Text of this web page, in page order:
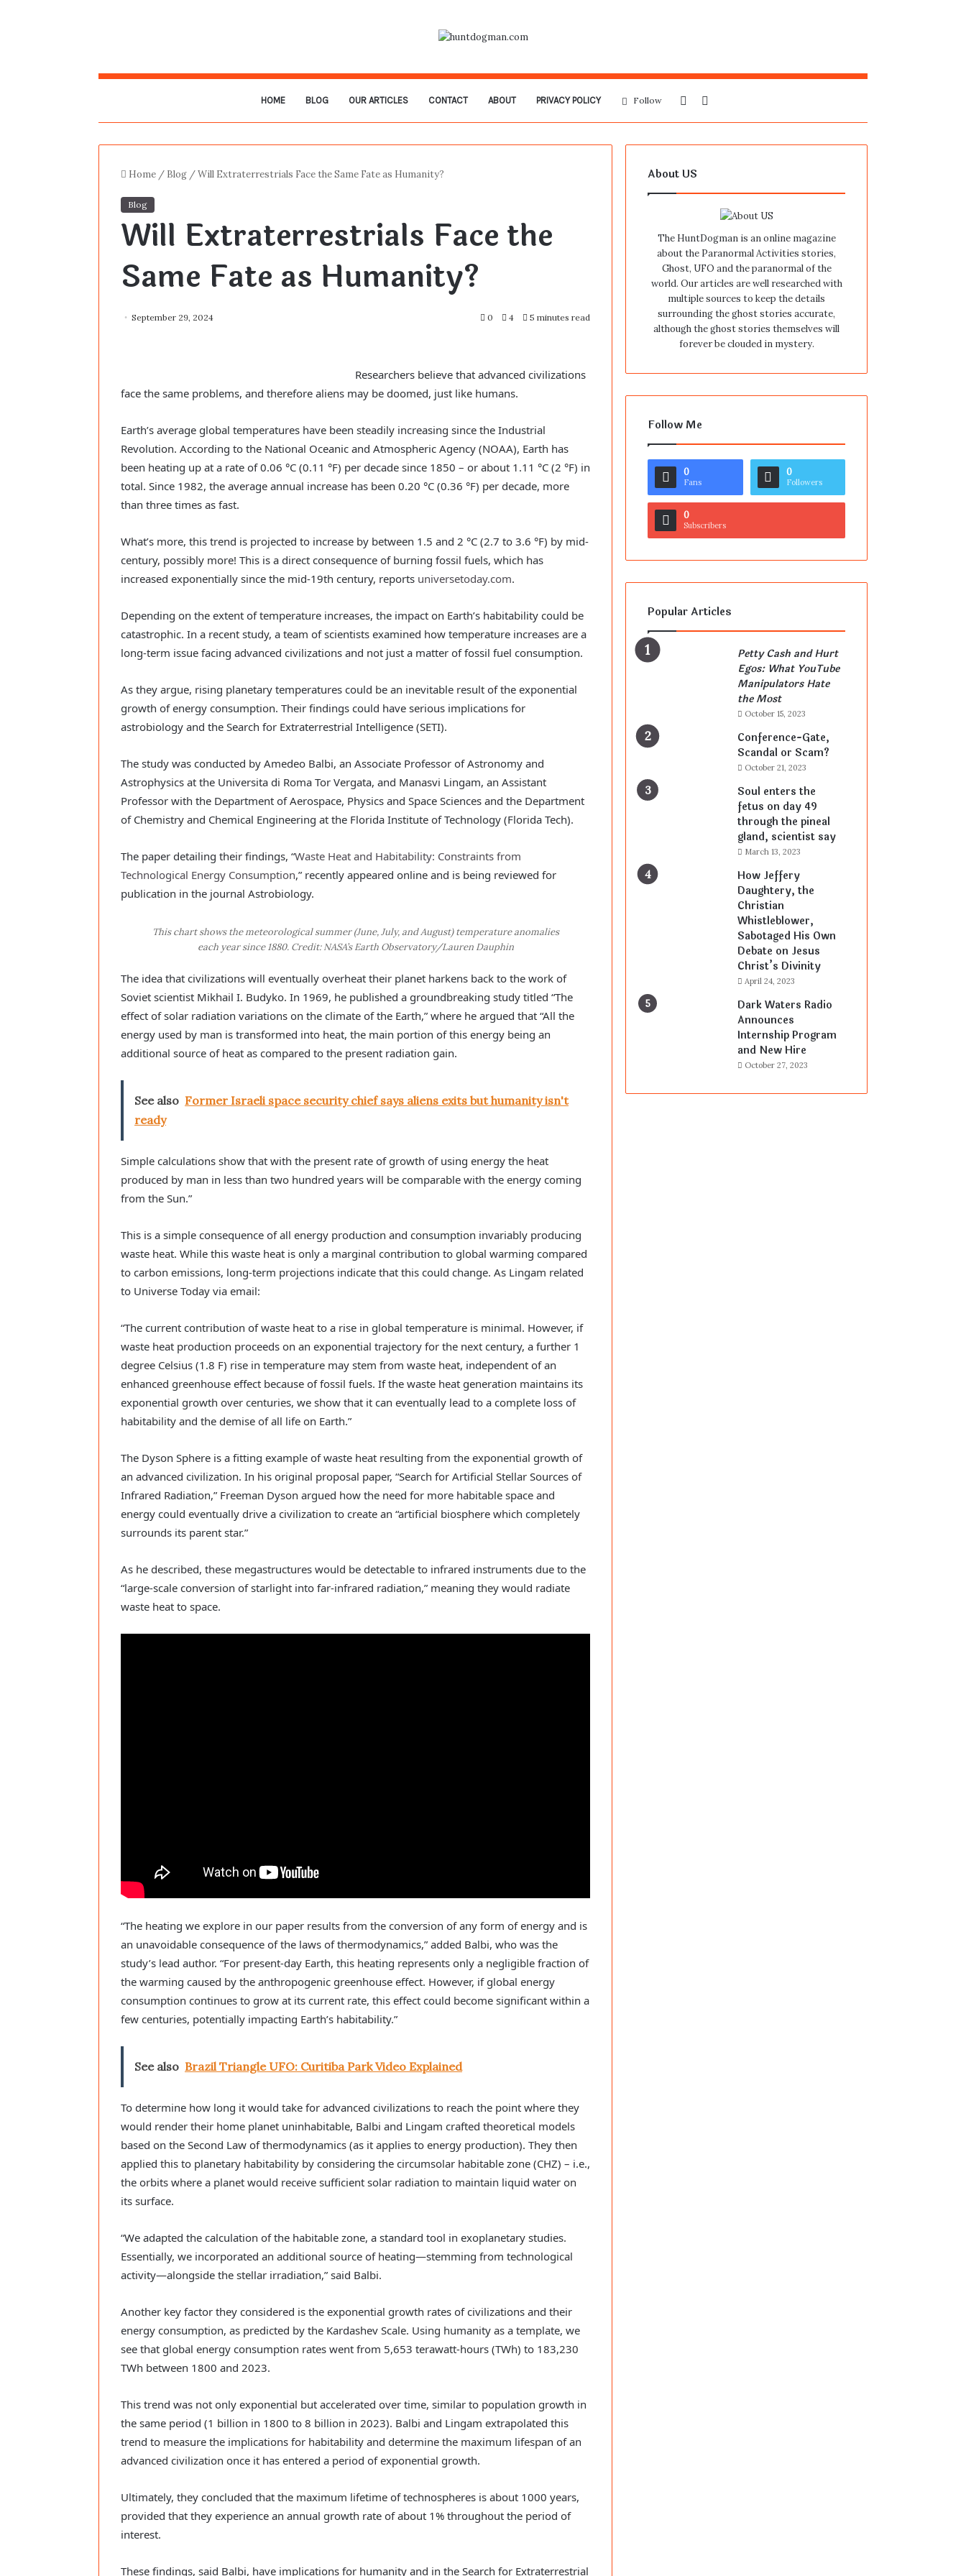
HOME BLOG OUR ARTICLES CONTACT ABOUT PRIVACY POLICY
for
Sidebar
Follow
Home / Blog /Will Extraterrestrials Face the Same Fate as Humanity?
Blog
Will Extraterrestrials Face the
Same Fate as Humanity?
September 29, 2024 0 4 5 minutes read
Researchers believe that advanced civilizations
face the same problems, and therefore aliens may be doomed, just like humans.
Earth’s average global temperatures have been steadily increasing since the Industrial
Revolution. According to the National Oceanic and Atmospheric Agency (NOAA), Earth has
been heating up at a rate of 0.06 °C (0.11 °F) per decade since 1850 – or about 1.11 °C (2 °F) in
total. Since 1982, the average annual increase has been 0.20 °C (0.36 °F) per decade, more
than three times as fast.
What’s more, this trend is projected to increase by between 1.5 and 2 °C (2.7 to 3.6 °F) by mid-
century, possibly more! This is a direct consequence of burning fossil fuels, which has
increased exponentially since the mid-19th century, reports universetoday.com.
Depending on the extent of temperature increases, the impact on Earth’s habitability could be
catastrophic. In a recent study, a team of scientists examined how temperature increases are a
long-term issue facing advanced civilizations and not just a matter of fossil fuel consumption.
As they argue, rising planetary temperatures could be an inevitable result of the exponential
growth of energy consumption. Their findings could have serious implications for
astrobiology and the Search for Extraterrestrial Intelligence (SETI).
The study was conducted by Amedeo Balbi, an Associate Professor of Astronomy and
Astrophysics at the Universita di Roma Tor Vergata, and Manasvi Lingam, an Assistant
Professor with the Department of Aerospace, Physics and Space Sciences and the Department
of Chemistry and Chemical Engineering at the Florida Institute of Technology (Florida Tech).
The paper detailing their findings, “Waste Heat and Habitability: Constraints from
Technological Energy Consumption,” recently appeared online and is being reviewed for
publication in the journal Astrobiology.
This chart shows the meteorological summer (June, July, and August) temperature anomalies
each year since 1880. Credit: NASA’s Earth Observatory/Lauren Dauphin
The idea that civilizations will eventually overheat their planet harkens back to the work of
Soviet scientist Mikhail I. Budyko. In 1969, he published a groundbreaking study titled “The
effect of solar radiation variations on the climate of the Earth,” where he argued that “All the
energy used by man is transformed into heat, the main portion of this energy being an
additional source of heat as compared to the present radiation gain.
See also Former Israeli space security chief says aliens exits but humanity isn't
ready
Simple calculations show that with the present rate of growth of using energy the heat
produced by man in less than two hundred years will be comparable with the energy coming
from the Sun.”
This is a simple consequence of all energy production and consumption invariably producing
waste heat. While this waste heat is only a marginal contribution to global warming compared
to carbon emissions, long-term projections indicate that this could change. As Lingam related
to Universe Today via email:
“The current contribution of waste heat to a rise in global temperature is minimal. However, if
waste heat production proceeds on an exponential trajectory for the next century, a further 1
degree Celsius (1.8 F) rise in temperature may stem from waste heat, independent of an
enhanced greenhouse effect because of fossil fuels. If the waste heat generation maintains its
exponential growth over centuries, we show that it can eventually lead to a complete loss of
habitability and the demise of all life on Earth.”
The Dyson Sphere is a fitting example of waste heat resulting from the exponential growth of
an advanced civilization. In his original proposal paper, “Search for Artificial Stellar Sources of
Infrared Radiation,” Freeman Dyson argued how the need for more habitable space and
energy could eventually drive a civilization to create an “artificial biosphere which completely
surrounds its parent star.”
As he described, these megastructures would be detectable to infrared instruments due to the
“large-scale conversion of starlight into far-infrared radiation,” meaning they would radiate
waste heat to space.
“The heating we explore in our paper results from the conversion of any form of energy and is
an unavoidable consequence of the laws of thermodynamics,” added Balbi, who was the
study’s lead author. “For present-day Earth, this heating represents only a negligible fraction of
the warming caused by the anthropogenic greenhouse effect. However, if global energy
consumption continues to grow at its current rate, this effect could become significant within a
few centuries, potentially impacting Earth’s habitability.”
See also Brazil Triangle UFO: Curitiba Park Video Explained
To determine how long it would take for advanced civilizations to reach the point where they
would render their home planet uninhabitable, Balbi and Lingam crafted theoretical models
based on the Second Law of thermodynamics (as it applies to energy production). They then
applied this to planetary habitability by considering the circumsolar habitable zone (CHZ) – i.e.,
the orbits where a planet would receive sufficient solar radiation to maintain liquid water on
its surface.
“We adapted the calculation of the habitable zone, a standard tool in exoplanetary studies.
Essentially, we incorporated an additional source of heating—stemming from technological
activity—alongside the stellar irradiation,” said Balbi.
Another key factor they considered is the exponential growth rates of civilizations and their
energy consumption, as predicted by the Kardashev Scale. Using humanity as a template, we
see that global energy consumption rates went from 5,653 terawatt-hours (TWh) to 183,230
TWh between 1800 and 2023.
This trend was not only exponential but accelerated over time, similar to population growth in
the same period (1 billion in 1800 to 8 billion in 2023). Balbi and Lingam extrapolated this
trend to measure the implications for habitability and determine the maximum lifespan of an
advanced civilization once it has entered a period of exponential growth.
Ultimately, they concluded that the maximum lifetime of technospheres is about 1000 years,
provided that they experience an annual growth rate of about 1% throughout the period of
interest.
These findings, said Balbi, have implications for humanity and in the Search for Extraterrestrial
About US
The HuntDogman is an online magazine
about the Paranormal Activities stories,
Ghost, UFO and the paranormal of the
world. Our articles are well researched with
multiple sources to keep the details
surrounding the ghost stories accurate,
although the ghost stories themselves will
forever be clouded in mystery.
Follow Me
0
Fans
0
Followers
0
Subscribers
Popular Articles
Petty Cash and Hurt
Egos: What YouTube
Manipulators Hate
the Most
October 15, 2023
Conference-Gate,
Scandal or Scam?
October 21, 2023
Soul enters the
fetus on day 49
through the pineal
gland, scientist say
March 13, 2023
How Jeffery
Daughtery, the
Christian
Whistleblower,
Sabotaged His Own
Debate on Jesus
Christ’s Divinity
April 24, 2023
Dark Waters Radio
Announces
Internship Program
and New Hire
October 27, 2023